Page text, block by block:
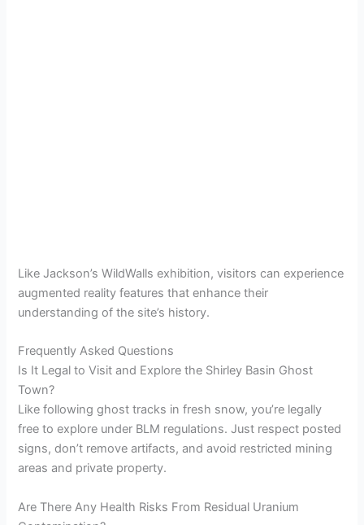
Like Jackson’s WildWalls exhibition, visitors can experience
augmented reality features that enhance their
understanding of the site’s history.
Frequently Asked Questions
Is It Legal to Visit and Explore the Shirley Basin Ghost
Town?
Like following ghost tracks in fresh snow, you’re legally
free to explore under BLM regulations. Just respect posted
signs, don’t remove artifacts, and avoid restricted mining
areas and private property.
Are There Any Health Risks From Residual Uranium